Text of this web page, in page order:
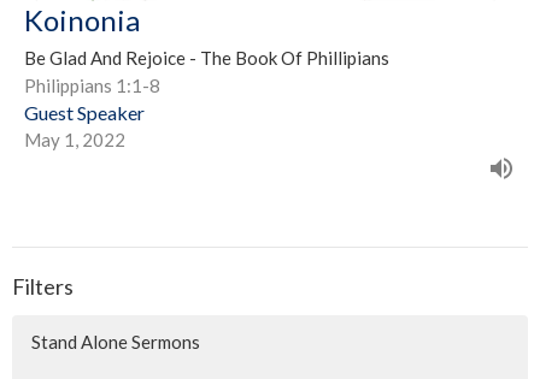
Koinonia
Be Glad And Rejoice - The Book Of Phillipians
Philippians 1:1-8
Guest Speaker
May 1, 2022
Filters
Stand Alone Sermons